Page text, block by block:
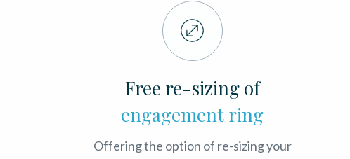
Free re-sizing of
engagement ring
Offering the option of re-sizing your